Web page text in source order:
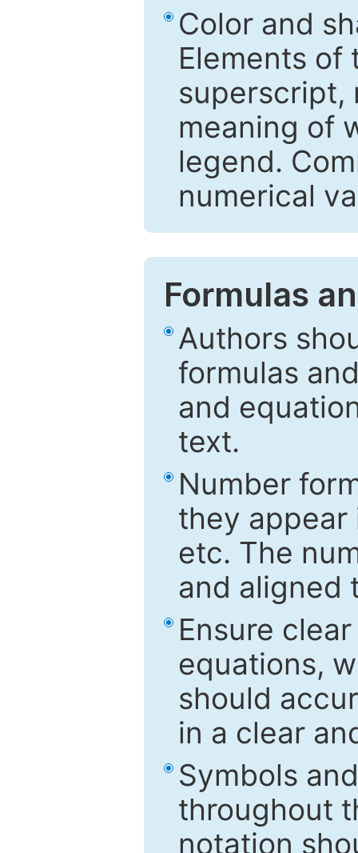
Color and
Elements
superscript,
meaning of
legend.
numerical
Formulas
Authors
formulas
and
text.
Number
they appear
etc. The
and aligned
Ensure
equations,
should
in a clear
Symbols
throughout
notation